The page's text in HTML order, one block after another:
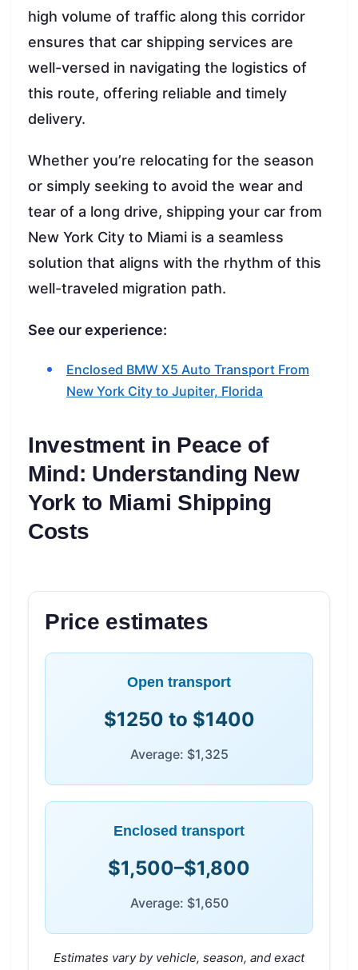
high volume of traffic along this corridor
ensures that car shipping services are
well-versed in navigating the logistics of
this route, offering reliable and timely
delivery.
Whether you’re relocating for the season
or simply seeking to avoid the wear and
tear of a long drive, shipping your car from
New York City to Miami is a seamless
solution that aligns with the rhythm of this
well-traveled migration path.
See our experience:
Enclosed BMW X5 Auto Transport From
New York City to Jupiter, Florida
Investment in Peace of
Mind: Understanding New
York to Miami Shipping
Costs
Price estimates
Open transport
$1250 to $1400
Average: $1,325
Enclosed transport
$1,500–$1,800
Average: $1,650
Estimates vary by vehicle, season, and exact